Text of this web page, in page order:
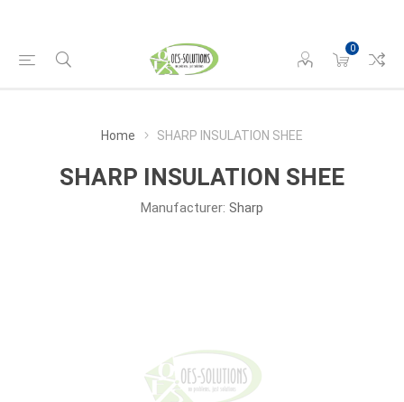
0
Home SHARP INSULATION SHEE
SHARP INSULATION SHEE
Manufacturer: Sharp